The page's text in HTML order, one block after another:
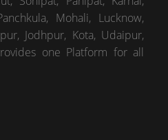
Mohali, Lucknow,
Jodhpur, Kota, Udaipur,
one Platform for all